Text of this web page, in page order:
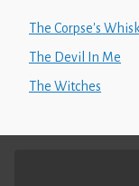
The Corpse's
The Devil In Me
The Witches